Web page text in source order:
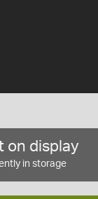
on display
in storage